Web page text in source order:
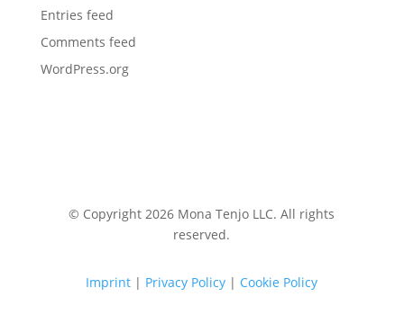
Entries feed
Comments feed
WordPress.org
© Copyright 2026 Mona Tenjo LLC. All rights
reserved.
Imprint | Privacy Policy | Cookie Policy